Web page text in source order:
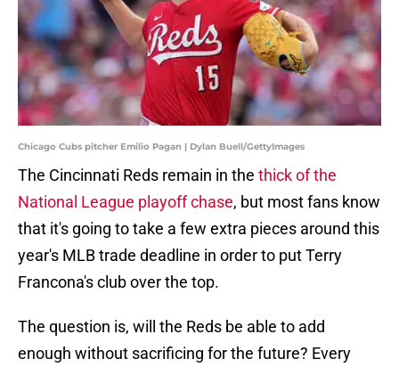
Chicago Cubs pitcher Emilio Pagan | Dylan Buell/GettyImages
The Cincinnati Reds remain in the thick of the
National League playoff chase, but most fans know
that it's going to take a few extra pieces around this
year's MLB trade deadline in order to put Terry
Francona's club over the top.
The question is, will the Reds be able to add
enough without sacrificing for the future? Every